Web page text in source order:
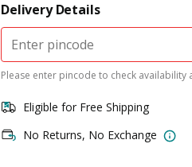
Delivery Details
Please enter pincode to check availability
Eligible for Free Shipping
No Returns, No Exchange